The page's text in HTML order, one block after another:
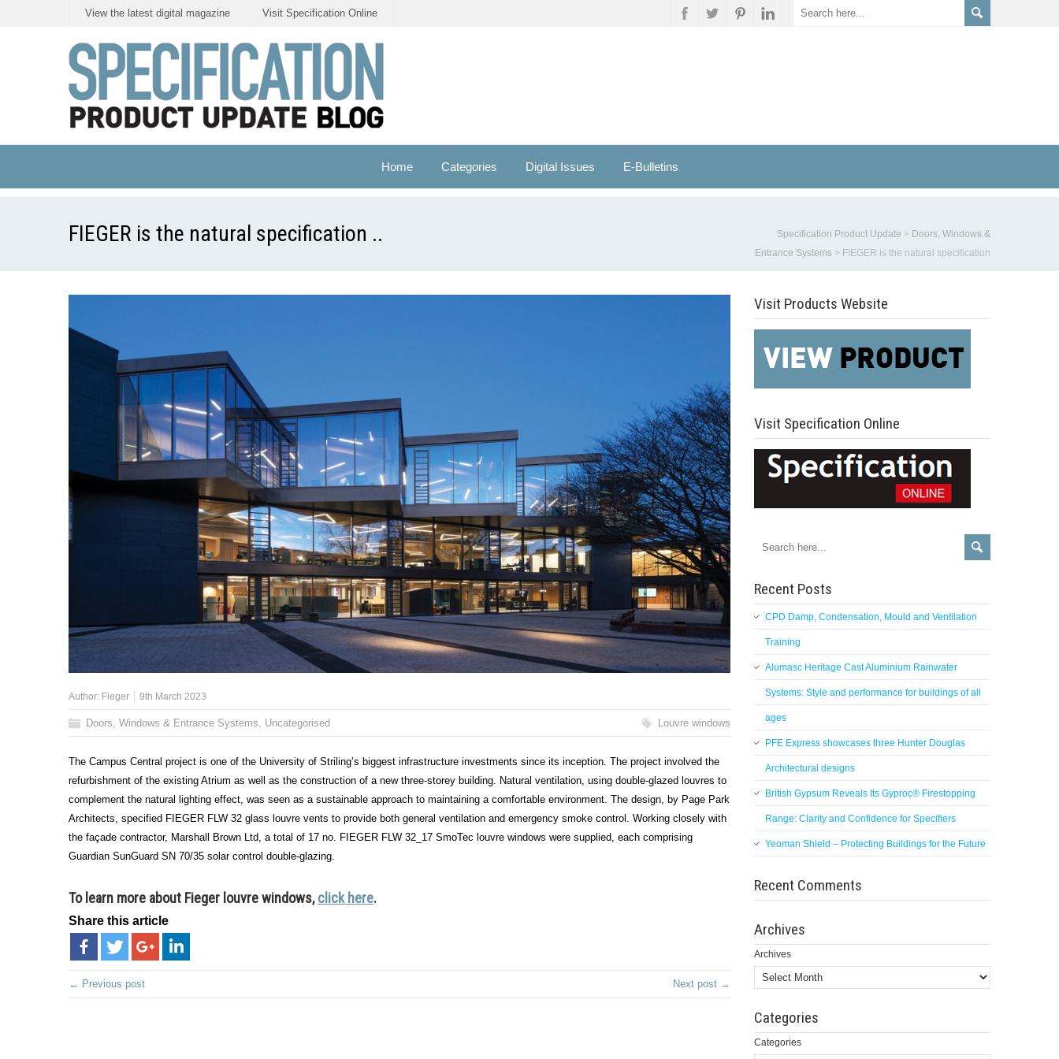
View the latest digital magazine Visit Specification Online
Home Categories Digital Issues E-Bulletins
FIEGER is the natural specification .. Specification Product Update > Doors, Windows &
Entrance Systems > FIEGER is the natural specification
Author: Fieger 9th March 2023
Doors, Windows & Entrance Systems, Uncategorised Louvre windows
The Campus Central project is one of the University of Striling’s biggest infrastructure investments since its inception. The project involved the
refurbishment of the existing Atrium as well as the construction of a new three-storey building. Natural ventilation, using double-glazed louvres to
complement the natural lighting effect, was seen as a sustainable approach to maintaining a comfortable environment. The design, by Page Park
Architects, specified FIEGER FLW 32 glass louvre vents to provide both general ventilation and emergency smoke control. Working closely with
the façade contractor, Marshall Brown Ltd, a total of 17 no. FIEGER FLW 32_17 SmoTec louvre windows were supplied, each comprising
Guardian SunGuard SN 70/35 solar control double-glazing.
To learn more about Fieger louvre windows,click here.
Share this article
← Previous post Next post →
Visit Products Website
Visit Specification Online
Recent Posts
CPD Damp, Condensation, Mould and Ventilation
Training
Alumasc Heritage Cast Aluminium Rainwater
Systems: Style and performance for buildings of all
ages
PFE Express showcases three Hunter Douglas
Architectural designs
British Gypsum Reveals Its Gyproc® Firestopping
Range: Clarity and Confidence for Specifiers
Yeoman Shield – Protecting Buildings for the Future
Recent Comments
Archives
Archives
Categories
Categories